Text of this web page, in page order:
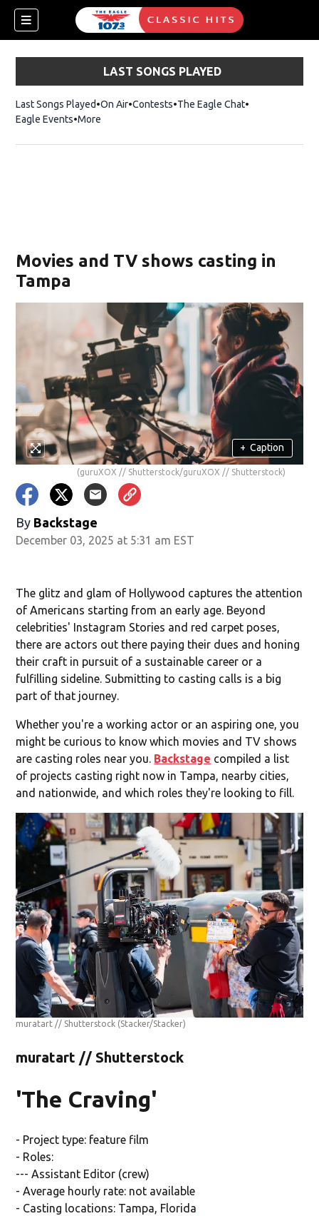
LAST SONGS PLAYED
Last Songs Played On Air Contests The Eagle ChatOpens in new
Eagle Events More
Movies and TV shows casting in
Tampa
+ Caption
(guruXOX // Shutterstock/guruXOX // Shutterstock)
By Backstage
December 03, 2025 at 5:31 am EST
The glitz and glam of Hollywood captures the attention
of Americans starting from an early age. Beyond
celebrities' Instagram Stories and red carpet poses,
there are actors out there paying their dues and honing
their craft in pursuit of a sustainable career or a
fulfilling sideline. Submitting to casting calls is a big
part of that journey.
Whether you're a working actor or an aspiring one, you
might be curious to know which movies and TV shows
are casting roles near you. Backstage compiled a list
of projects casting right now in Tampa, nearby cities,
and nationwide, and which roles they're looking to fill.
muratart // Shutterstock (Stacker/Stacker)
muratart // Shutterstock
'The Craving'
- Project type: feature film
- Roles:
--- Assistant Editor (crew)
- Average hourly rate: not available
- Casting locations: Tampa, Florida